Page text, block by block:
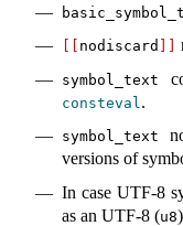
nodiscard
symbol_text
consteval .
symbol_text
versions of
In case UTF-8
as an UTF-8 (u8